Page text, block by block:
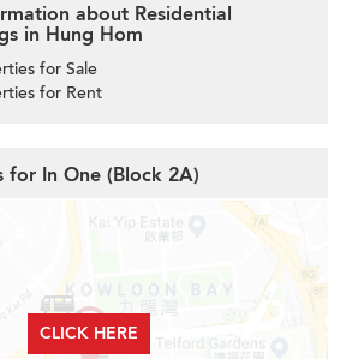
about Residential
in Hung Hom
for Sale
for Rent
for In One (Block 2A)
CLICK HERE